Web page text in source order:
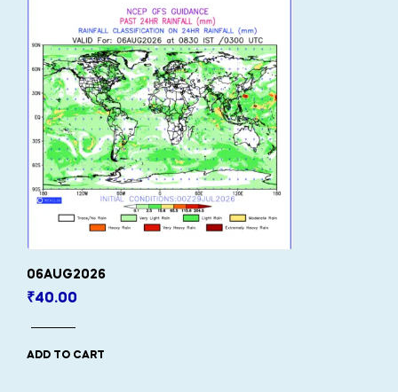
06AUG2026
₹40.00
ADD TO CART